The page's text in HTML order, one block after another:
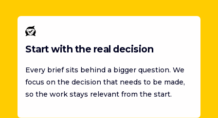
Start with the real decision
Every brief sits behind a bigger question. We
focus on the decision that needs to be made,
so the work stays relevant from the start.